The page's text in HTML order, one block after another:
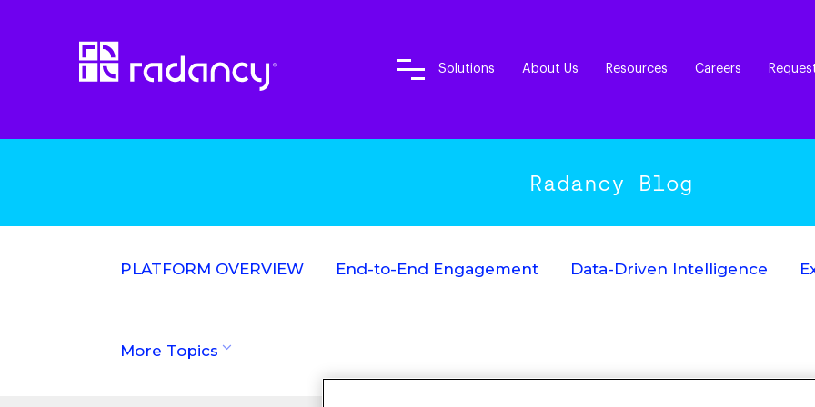
Solutions About Us Resources Careers
Radancy Blog
PLATFORM OVERVIEW End-to-End Engagement Data-Driven Intelligence
More Topics